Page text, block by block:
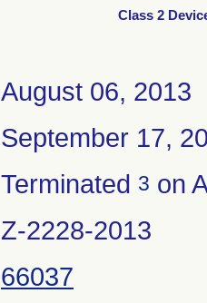
Class 2
August 06, 2013
September 17,
Terminated 3 on
Z-2228-2013
66037